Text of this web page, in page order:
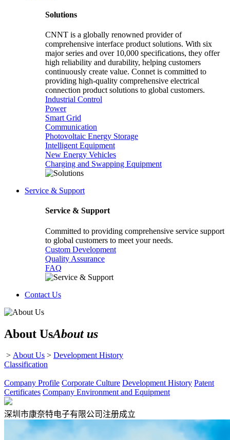
Solutions
CNNT is a globally renowned provider of
comprehensive interface product solutions. With six
major series and over 10,000 specifications, they offer
high reliability and durability, helping customers
continuously create value. Connet is committed to
providing high-quality comprehensive electrical
connection product solutions to global customers.
Industrial Control
Power
Smart Grid
Communication
Photovoltaic Energy Storage
Intelligent Equipment
New Energy Vehicles
Charging and Swapping Equipment
Service & Support
Service & Support
Committed to providing comprehensive service support
to global customers to meet your needs.
Custom Development
Quality Assurance
FAQ
Contact Us
About UsAbout us
> About Us > Development History
Classification
Company Profile Corporate Culture Development History Patent
Certificates Company Environment and Equipment
深圳市康奈特电子有限公司注册成立